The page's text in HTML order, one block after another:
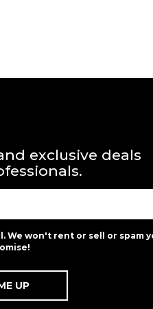
exclusive deals
We won't rent or sell or spam